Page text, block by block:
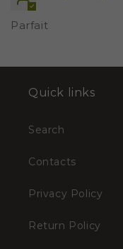
Parfait
Quick links
Search
Contacts
Privacy Policy
Return Policy